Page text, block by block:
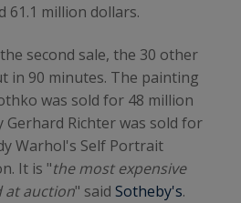
61.1 million dollars.
second sale, the 30 other
in 90 minutes. The painting
was sold for 48 million
Gerhard Richter was sold for
Warhol's Self Portrait
It is "the most expensive
at auction" said Sotheby's.